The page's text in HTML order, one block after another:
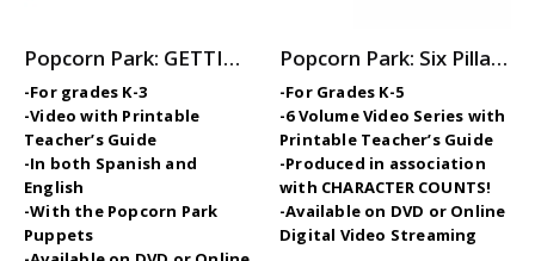
Popcorn Park: GETTING ALONG with GROARK – 5-Part Video Series with Printable Teaching Guides
-For grades K-3
-Video with Printable
Teacher’s Guide
-In both Spanish and
English
-With the Popcorn Park
Puppets
Popcorn Park: Six Pillars of Character — Elementary SEL / Character Ed Video Series
-For Grades K-5
-6 Volume Video Series with
Printable Teacher’s Guide
-Produced in association
with CHARACTER COUNTS!
-Available on DVD or Online
Digital Video Streaming